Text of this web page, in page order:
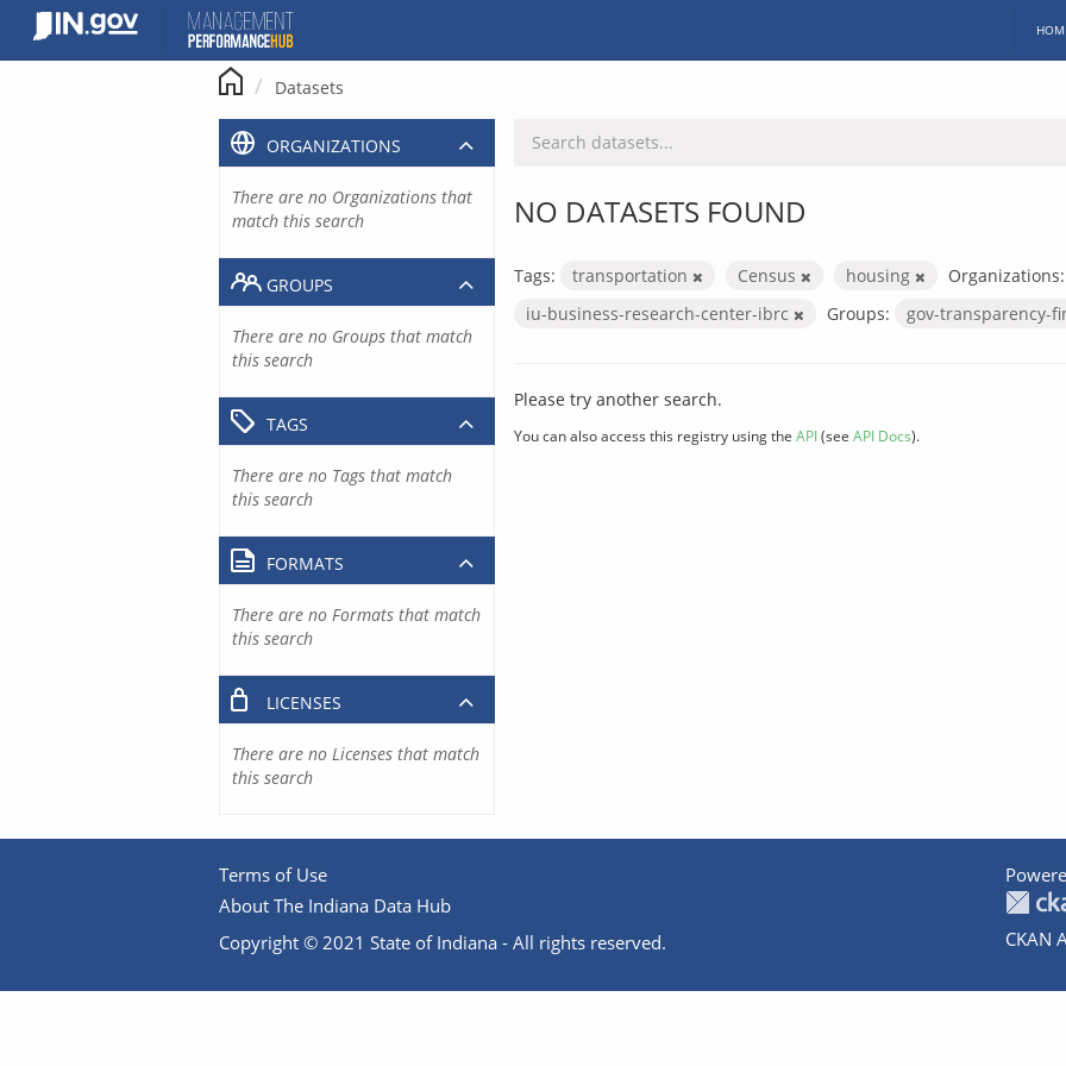
content
Datasets
NO DATASETS FOUND
Tags: transportation Census housing
Organizations:
iu-business-research-center-ibrc
Groups: gov-transparency-
Please try another search.
You can also access this registry using the API(see API Docs).
ORGANIZATIONS
There are no Organizations that
match this search
GROUPS
There are no Groups that match
this search
TAGS
There are no Tags that match
this search
FORMATS
There are no Formats that match
this search
LICENSES
There are no Licenses that match
this search
Terms of Use
About The Indiana Data Hub
Copyright © 2021 State of Indiana - All rights reserved.
CKAN